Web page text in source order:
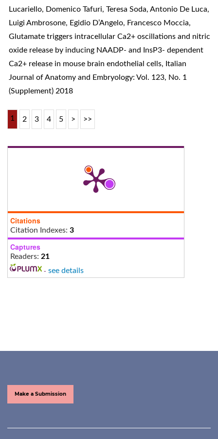
Lucariello, Domenico Tafuri, Teresa Soda, Antonio De Luca,
Luigi Ambrosone, Egidio D’Angelo, Francesco Moccia,
Glutamate triggers intracellular Ca2+ oscillations and nitric
oxide release by inducing NAADP- and InsP3- dependent
Ca2+ release in mouse brain endothelial cells, Italian
Journal of Anatomy and Embryology: Vol. 123, No. 1
(Supplement) 2018
1 2 3 4 5 > >>
Citations
Citation Indexes: 3
Captures
Readers: 21
- see details
Make a Submission